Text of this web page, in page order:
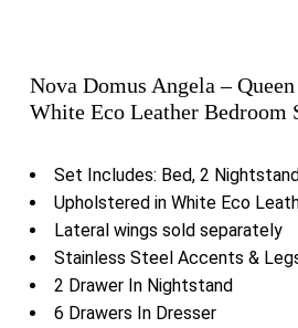
Nova Domus Angela –
White Eco Leather Bedroom
Set Includes: Bed, 2
Upholstered in White Eco
Lateral wings sold separately
Stainless Steel Accents &
2 Drawer In Nightstand
6 Drawers In Dresser